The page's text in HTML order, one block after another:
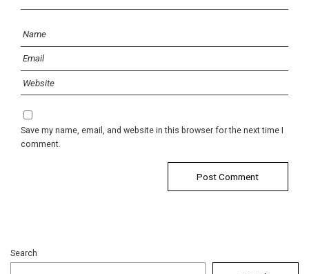
Save my name, email, and website in this browser for the next time I
comment.
Search